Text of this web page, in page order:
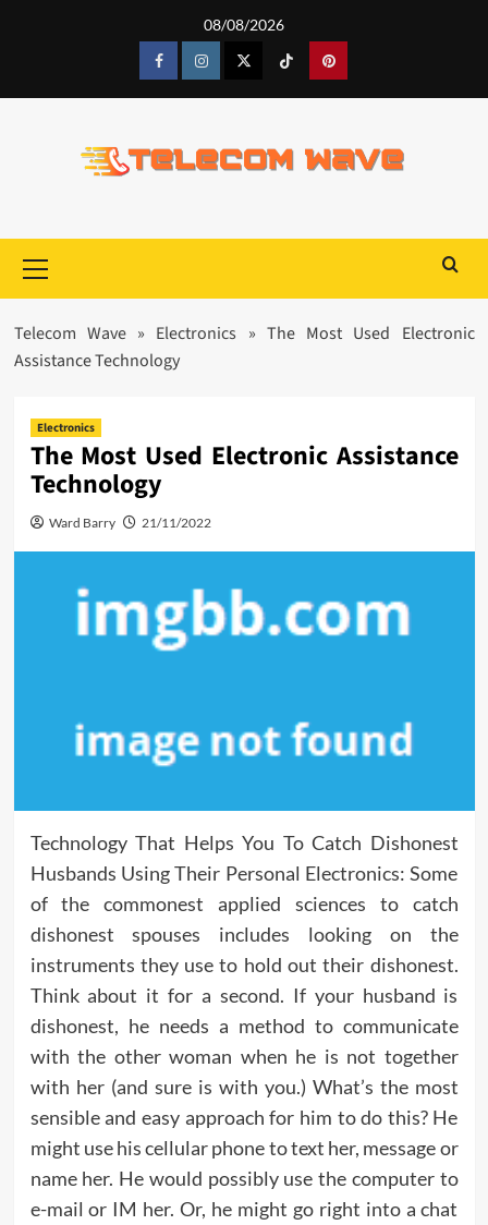
08/08/2026
FacebookInstagram TiktokPinterest
Menu
Telecom Wave» Electronics » The Most Used Electronic
Assistance Technology
Electronics
The Most Used Electronic Assistance
Technology
Ward Barry 21/11/2022
Technology That Helps You To Catch Dishonest
Husbands Using Their Personal Electronics: Some
of the commonest applied sciences to catch
dishonest spouses includes looking on the
instruments they use to hold out their dishonest.
Think about it for a second. If your husband is
dishonest, he needs a method to communicate
with the other woman when he is not together
with her (and sure is with you.) What’s the most
sensible and easy approach for him to do this? He
might use his cellular phone to text her, message or
name her. He would possibly use the computer to
e-mail or IM her. Or, he might go right into a chat